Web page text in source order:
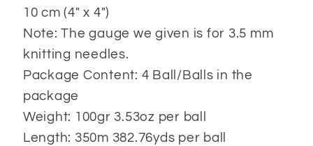
10 cm (4" x 4")
Note: The gauge we given is for 3.5 mm
knitting needles.
Package Content: 4 Ball/Balls in the
package
Weight: 100gr 3.53oz per ball
Length: 350m 382.76yds per ball